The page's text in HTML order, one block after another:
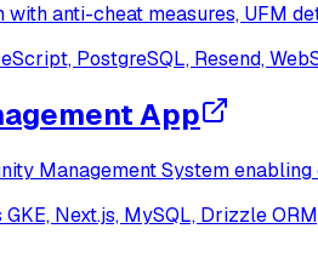
anti-cheat measures, UFM
PostgreSQL, Resend,
App
Management System
Next.js, MySQL, Drizzle